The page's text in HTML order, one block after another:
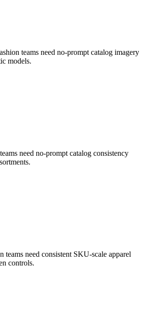
teams need no-prompt catalog imagery
models.
need no-prompt catalog consistency
teams need consistent SKU-scale apparel
controls.